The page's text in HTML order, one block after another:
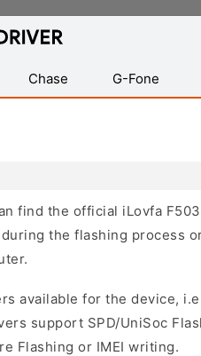
Chase G-Fone
find the official iLovfa
the flashing process
available for the device,
support SPD/UniSoc
Flashing or IMEI writing.